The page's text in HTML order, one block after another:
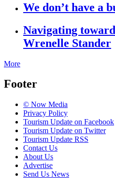
We don’t have a
Navigating
Wrenelle Stander
More
Footer
© Now Media
Privacy Policy
Tourism Update on Facebook
Tourism Update on Twitter
Tourism Update RSS
Contact Us
About Us
Advertise
Send Us News